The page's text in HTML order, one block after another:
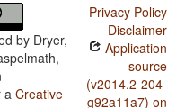
by Dryer,
a Creative
Privacy Policy
Disclaimer
Application
source
(v2014.2-204-
g92a11a7) on